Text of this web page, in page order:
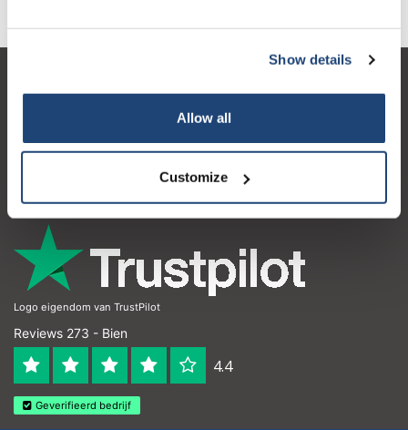
Show details
Allow all
Customize
Service à la clientèle
Coordonnées
Logo eigendom van TrustPilot
Reviews 273 - Bien
4.4
Geverifieerd bedrijf